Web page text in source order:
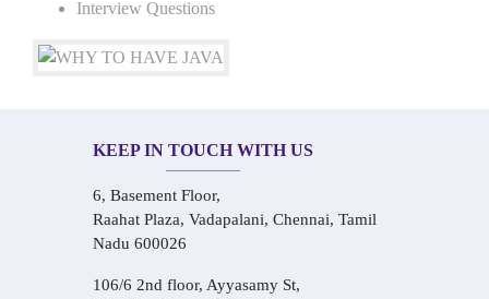
Interview Questions
KEEP IN TOUCH WITH US
6, Basement Floor,
Raahat Plaza, Vadapalani, Chennai, Tamil
Nadu 600026
106/6 2nd floor, Ayyasamy St,